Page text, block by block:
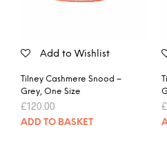
Add to Wishlist
Tilney Cashmere Snood –
Grey, One Size
£120.00
ADD TO BASKET
£